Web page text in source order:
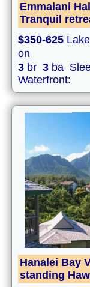
Emmalani
Tranquil
$350-625
on
3 br 3 ba
Waterfront:
Hanalei Bay
standing